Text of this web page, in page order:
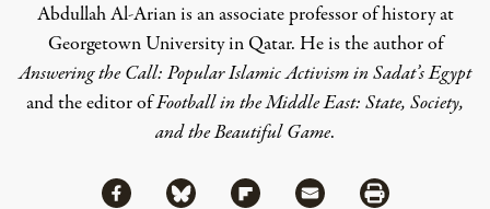
Abdullah Al-Arian is an associate professor of history at
Georgetown University in Qatar. He is the author of
Answering the Call: Popular Islamic Activism in Sadat’s Egypt
and the editor ofFootball in the Middle East: State, Society,
and the Beautiful Game.
Share
Share via Facebook
Share via BlueskyShare via Flipboard
Share via MailShare via Print